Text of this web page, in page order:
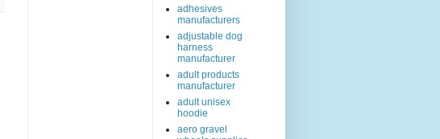
adhesives
manufacturers
adjustable dog
harness
manufacturer
adult products
manufacturer
adult unisex
hoodie
aero gravel